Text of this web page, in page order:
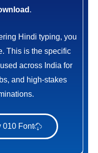
.
Hindi typing, you
This is the specific
across India for
and high-stakes
010 Font